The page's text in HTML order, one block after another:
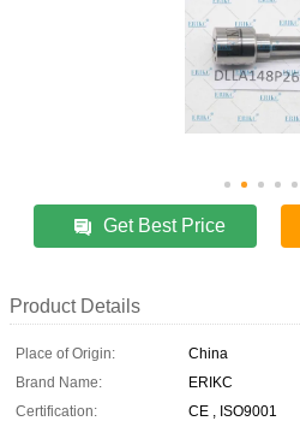
Get Best Price
Product Details
Place of Origin:
China
Brand Name:
ERIKC
Certification:
CE , ISO9001